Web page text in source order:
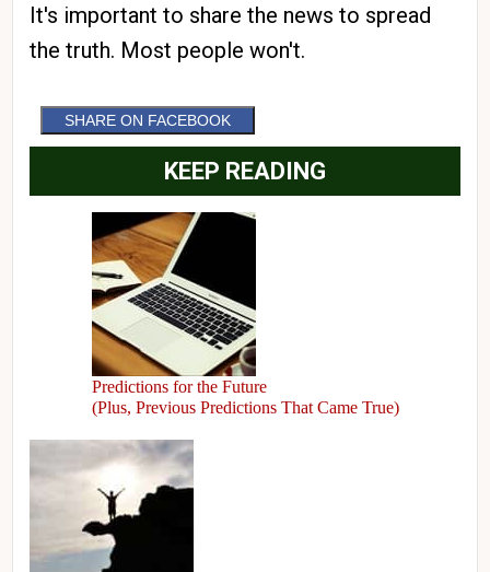
It's important to share the news to spread
the truth. Most people won't.
SHARE ON FACEBOOK
KEEP READING
Predictions for the Future
(Plus, Previous Predictions That Came True)